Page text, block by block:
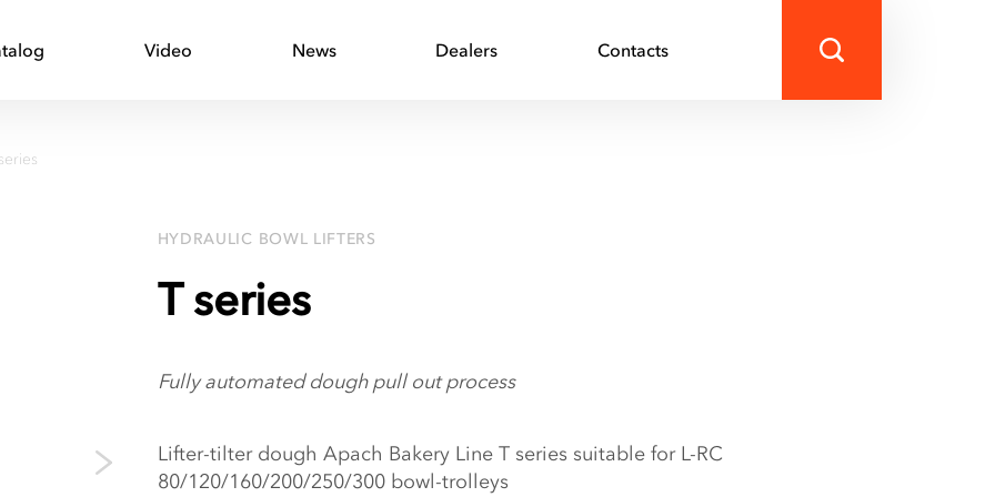
Video News Dealers Contacts
HYDRAULIC BOWL LIFTERS
T series
Fully automated dough pull out process
Lifter-tilter dough Apach Bakery Line T series suitable for L-RC
80/120/160/200/250/300 bowl-trolleys